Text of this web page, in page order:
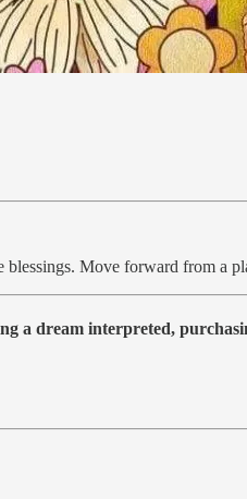
Move forward from
a dream interpreted,